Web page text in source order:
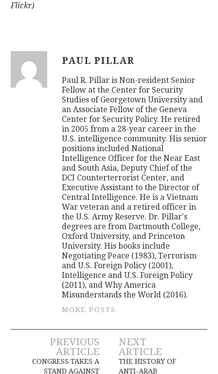
Flickr)
PAUL PILLAR
Paul R. Pillar is Non-resident Senior
Fellow at the Center for Security
Studies of Georgetown University and
an Associate Fellow of the Geneva
Center for Security Policy. He retired
in 2005 from a 28-year career in the
U.S. intelligence community. His senior
positions included National
Intelligence Officer for the Near East
and South Asia, Deputy Chief of the
DCI Counterterrorist Center, and
Executive Assistant to the Director of
Central Intelligence. He is a Vietnam
War veteran and a retired officer in
the U.S. Army Reserve. Dr. Pillar's
degrees are from Dartmouth College,
Oxford University, and Princeton
University. His books include
Negotiating Peace (1983), Terrorism
and U.S. Foreign Policy (2001),
Intelligence and U.S. Foreign Policy
(2011), and Why America
Misunderstands the World (2016).
MORE POSTS
Post
navigation
PREVIOUS
ARTICLE
CONGRESS TAKES A
STAND AGAINST
NEXT
ARTICLE
THE HISTORY OF
ANTI-ARAB